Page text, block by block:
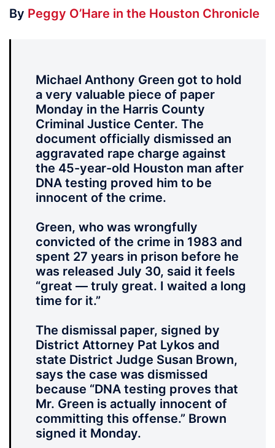
By Peggy O’Hare in the Houston Chronicle
Michael Anthony Green got to hold
a very valuable piece of paper
Monday in the Harris County
Criminal Justice Center. The
document officially dismissed an
aggravated rape charge against
the 45-year-old Houston man after
DNA testing proved him to be
innocent of the crime.
Green, who was wrongfully
convicted of the crime in 1983 and
spent 27 years in prison before he
was released July 30, said it feels
“great — truly great. I waited a long
time for it.”
The dismissal paper, signed by
District Attorney Pat Lykos and
state District Judge Susan Brown,
says the case was dismissed
because “DNA testing proves that
Mr. Green is actually innocent of
committing this offense.” Brown
signed it Monday.